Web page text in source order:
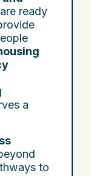
are ready
a
to